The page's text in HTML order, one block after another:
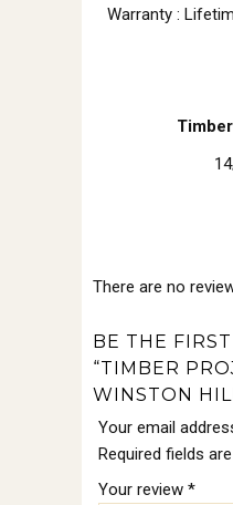
Warranty :
There are no
BE THE
“TIMBER
WINSTON
Your email
Required fields
Your review *